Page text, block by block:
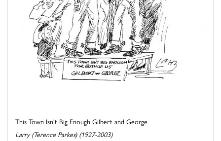
This Town Isn't Big Enough Gilbert and George
Larry (Terence Parkes) (1927-2003)